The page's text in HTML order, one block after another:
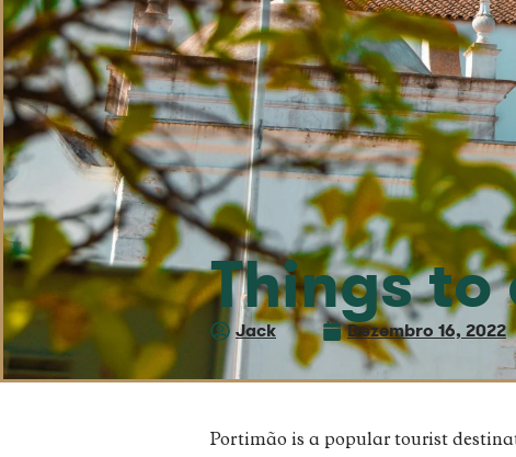
Things
Jack Dezembro 16, 2022
Portimão is a popular tourist